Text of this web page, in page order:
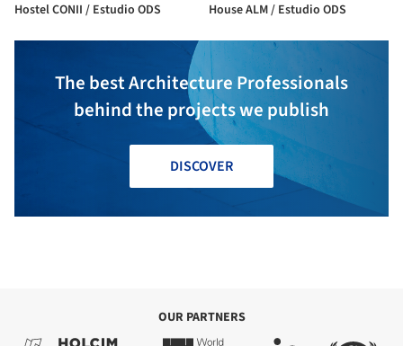
Hostel CONII / Estudio ODS House ALM / Estudio ODS
The best Architecture Professionals
behind the projects we publish
DISCOVER